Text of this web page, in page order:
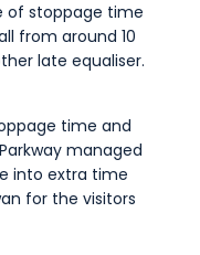
of stoppage time
from around 10
late equaliser.
time and
managed
into extra time
for the visitors